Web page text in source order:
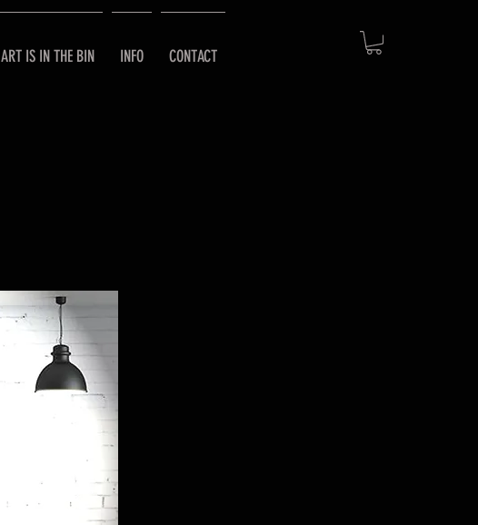
ART IS IN THE BIN INFO CONTACT